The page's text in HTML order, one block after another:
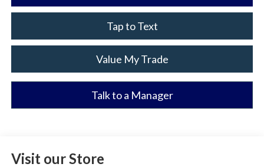
Tap to Text
Value My Trade
Talk to a Manager
Visit our Store